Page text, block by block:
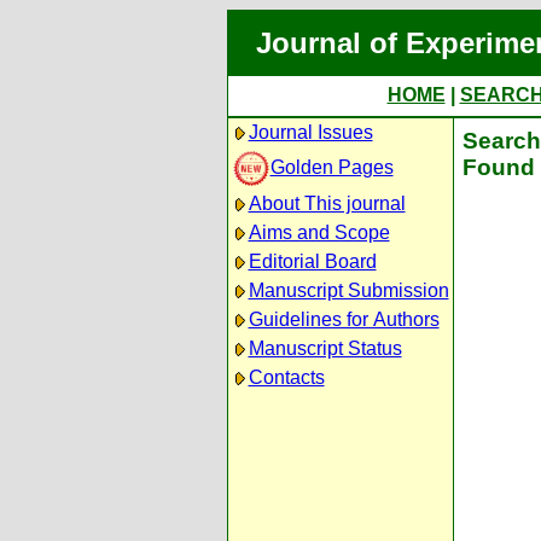
Journal of
HOME
Journal Issues
Golden Pages
About This journal
Aims and Scope
Editorial Board
Manuscript Submission
Guidelines for Authors
Manuscript Status
Contacts
Found